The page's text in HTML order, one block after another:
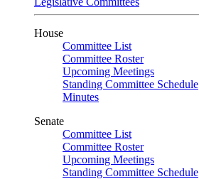
House
Committee List
Committee Roster
Upcoming Meetings
Standing Committee Schedule
Minutes
Senate
Committee List
Committee Roster
Upcoming Meetings
Standing Committee Schedule